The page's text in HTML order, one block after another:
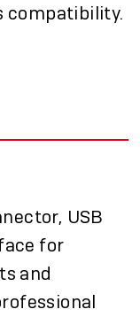
compatibility.
USB
for
and